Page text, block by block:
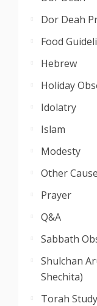
Dor Deah
Food
Hebrew
Holiday
Idolatry
Islam
Modesty
Other
Prayer
Q&A
Sabbath
Shulchan
Shechita)
Torah Study